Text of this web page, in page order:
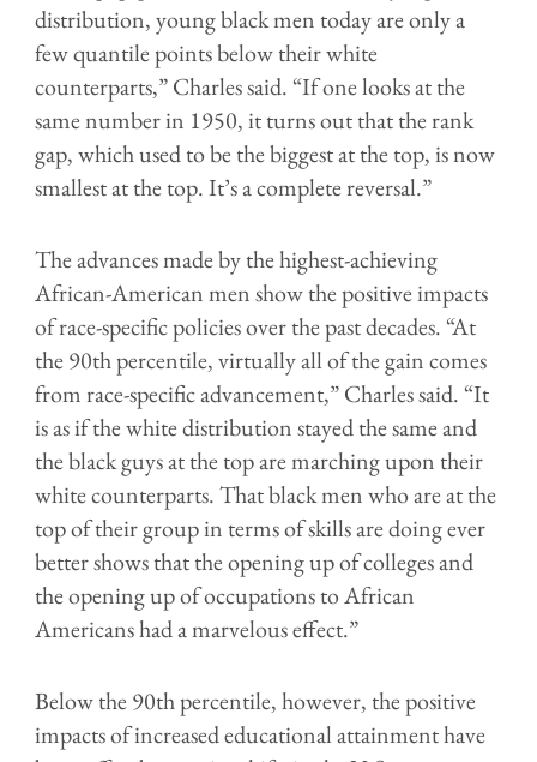
distribution, young black men today are only a
few quantile points below their white
counterparts,” Charles said. “If one looks at the
same number in 1950, it turns out that the rank
gap, which used to be the biggest at the top, is now
smallest at the top. It’s a complete reversal.”
The advances made by the highest-achieving
African-American men show the positive impacts
of race-specific policies over the past decades. “At
the 90th percentile, virtually all of the gain comes
from race-specific advancement,” Charles said. “It
is as if the white distribution stayed the same and
the black guys at the top are marching upon their
white counterparts. That black men who are at the
top of their group in terms of skills are doing ever
better shows that the opening up of colleges and
the opening up of occupations to African
Americans had a marvelous effect.”
Below the 90th percentile, however, the positive
impacts of increased educational attainment have